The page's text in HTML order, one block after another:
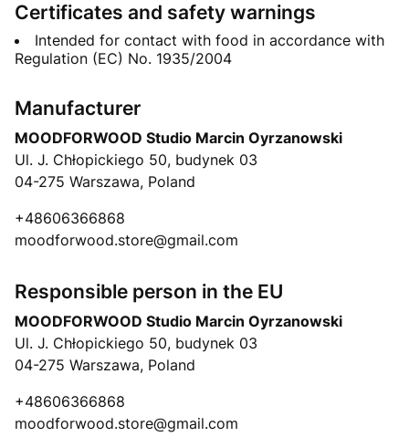
Certificates and safety warnings
Intended for contact with food in accordance with
Regulation (EC) No. 1935/2004
Manufacturer
MOODFORWOOD Studio Marcin Oyrzanowski
Ul. J. Chłopickiego 50, budynek 03
04-275 Warszawa, Poland
+48606366868
moodforwood.store@gmail.com
Responsible person in the EU
MOODFORWOOD Studio Marcin Oyrzanowski
Ul. J. Chłopickiego 50, budynek 03
04-275 Warszawa, Poland
+48606366868
moodforwood.store@gmail.com